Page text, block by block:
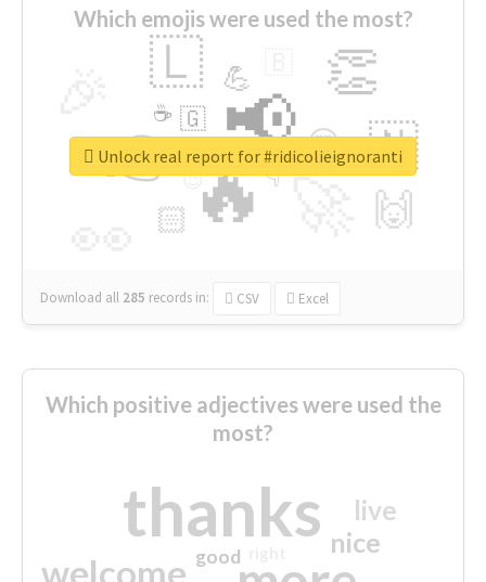
Which emojis were used the most?
🔥
👉 📢
👏
🇱
🇳
🙌
😍
🏻
💪
👇
🇬
🔷
☕
😉
🎡
Download all 285 records in: CSV Excel
Unlock real report for #ridicolieignoranti
Which positive adjectives were used the
most?
thanks
welcome
nice
live
good